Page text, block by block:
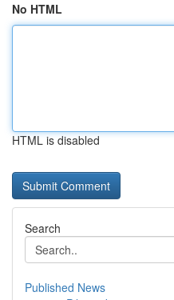
No HTML
HTML is disabled
Search
Published News